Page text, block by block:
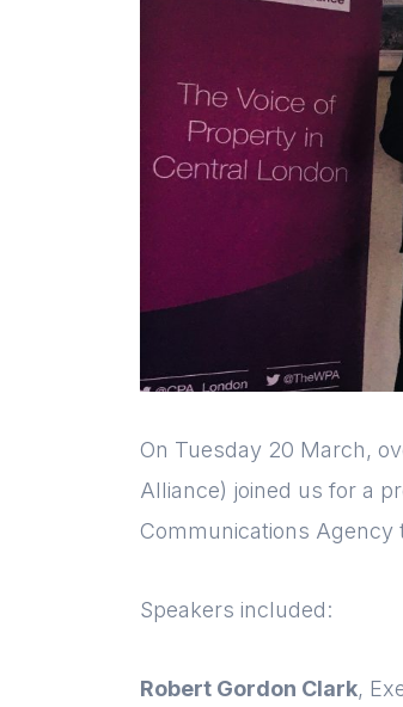
On Tuesday 20 March,
Alliance) joined us for a
Communications
Speakers included:
Robert Gordon Clark,